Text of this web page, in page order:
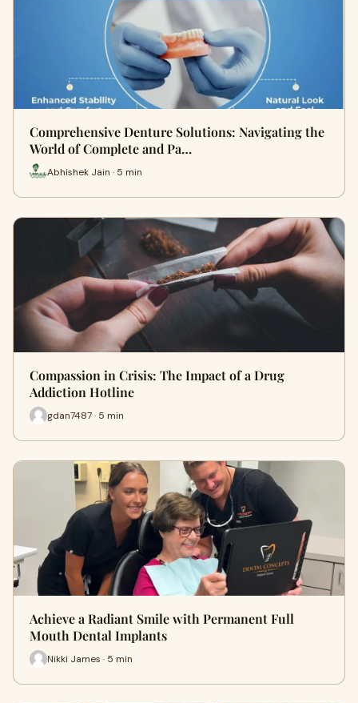
Comprehensive Denture Solutions: Navigating the
World of Complete and Pa…
Abhishek Jain · 5 min
Compassion in Crisis: The Impact of a Drug
Addiction Hotline
gdan7487 · 5 min
Achieve a Radiant Smile with Permanent Full
Mouth Dental Implants
Nikki James · 5 min